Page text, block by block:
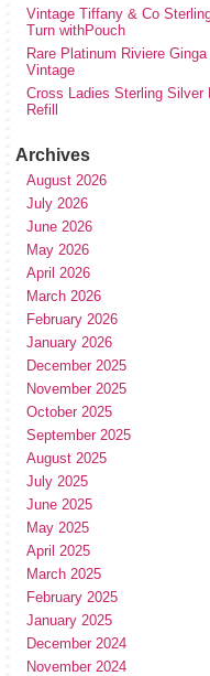
Vintage Tiffany & Co
Turn withPouch
Rare Platinum Riviere
Vintage
Cross Ladies Sterling Silver
Refill
Archives
August 2026
July 2026
June 2026
May 2026
April 2026
March 2026
February 2026
January 2026
December 2025
November 2025
October 2025
September 2025
August 2025
July 2025
June 2025
May 2025
April 2025
March 2025
February 2025
January 2025
December 2024
November 2024